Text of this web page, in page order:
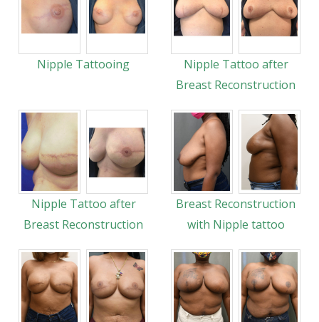
Nipple Tattooing
Nipple Tattoo after
Breast Reconstruction
Nipple Tattoo after
Breast Reconstruction
Breast Reconstruction
with Nipple tattoo